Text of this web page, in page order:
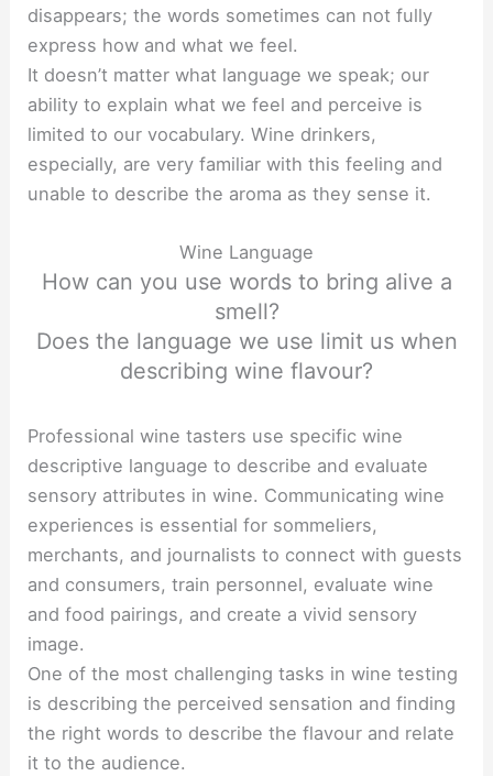
disappears; the words sometimes can not fully
express how and what we feel.
It doesn’t matter what language we speak; our
ability to explain what we feel and perceive is
limited to our vocabulary. Wine drinkers,
especially, are very familiar with this feeling and
unable to describe the aroma as they sense it.
Wine Language
How can you use words to bring alive a
smell?
Does the language we use limit us when
describing wine flavour?
Professional wine tasters use specific wine
descriptive language to describe and evaluate
sensory attributes in wine. Communicating wine
experiences is essential for sommeliers,
merchants, and journalists to connect with guests
and consumers, train personnel, evaluate wine
and food pairings, and create a vivid sensory
image.
One of the most challenging tasks in wine testing
is describing the perceived sensation and finding
the right words to describe the flavour and relate
it to the audience.